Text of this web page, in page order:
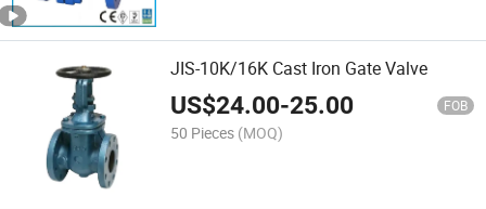
JIS-10K/16K Cast Iron Gate Valve
US$24.00-25.00 FOB
50 Pieces (MOQ)